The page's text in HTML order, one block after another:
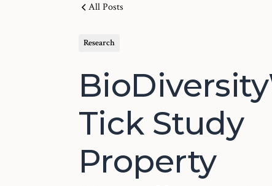
All Posts
Research
Tick Study
Property